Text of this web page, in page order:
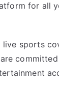
for all
live sports